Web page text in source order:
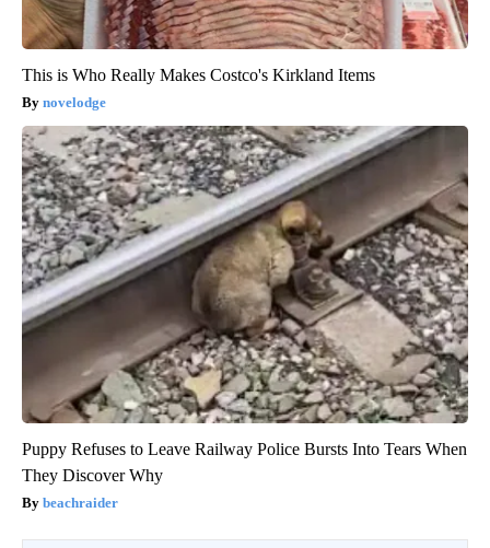
This is Who Really Makes Costco's Kirkland Items
novelodge
Puppy Refuses to Leave Railway Police Bursts Into Tears When
They Discover Why
beachraider